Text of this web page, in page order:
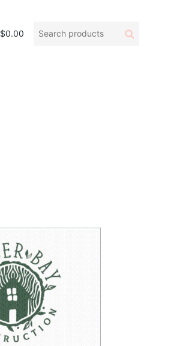
$0.00
Search
Search